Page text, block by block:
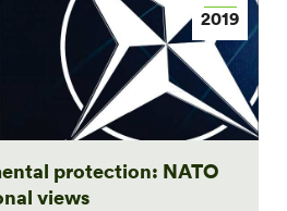
2019
protection: NATO
views